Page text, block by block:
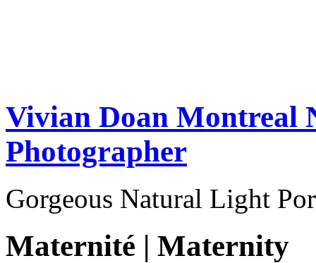
Vivian Doan
Photographer
Gorgeous Natural Light
Maternité | Maternity